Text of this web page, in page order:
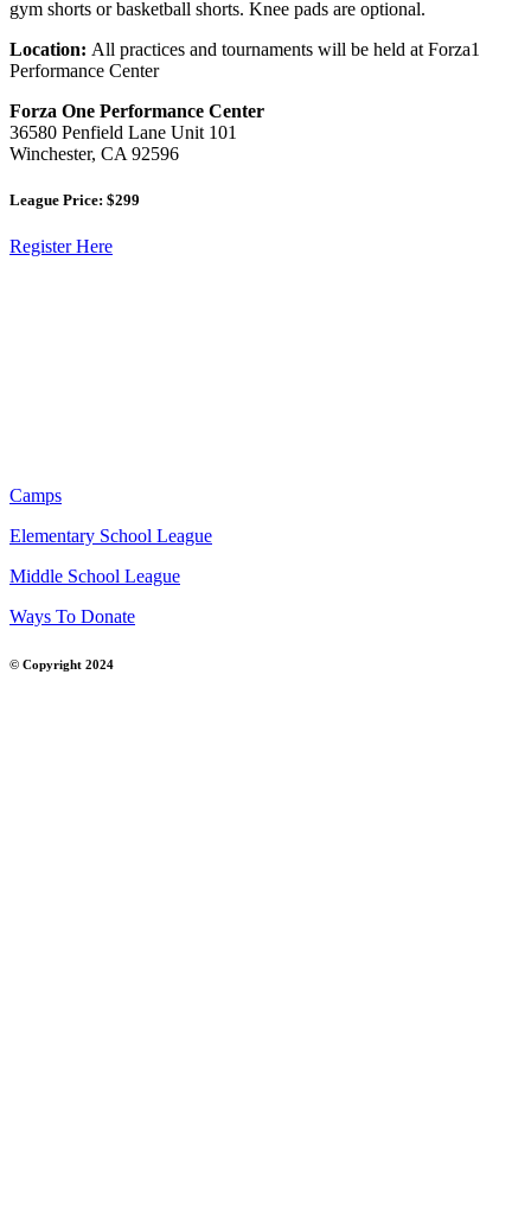
gym shorts or basketball shorts. Knee pads are optional.
Location: All practices and tournaments will be held at Forza1
Performance Center
Forza One Performance Center
36580 Penfield Lane Unit 101
Winchester, CA 92596
League Price: $299
Register Here
Camps
Elementary School League
Middle School League
Ways To Donate
© Copyright 2024